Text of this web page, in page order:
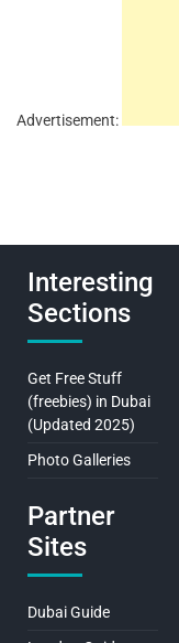
Advertisement:
Interesting
Sections
Get Free Stuff
(freebies) in Dubai
(Updated 2025)
Photo Galleries
Partner
Sites
Dubai Guide